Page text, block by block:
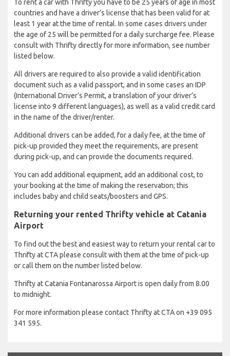
To rent a car with Thrifty you have to be 25 years of age in most
countries and have a driver’s license that has been valid for at
least 1 year at the time of rental. In some cases drivers under
the age of 25 will be permitted for a daily surcharge fee. Please
consult with Thrifty directly for more information, see number
listed below.
All drivers are required to also provide a valid identification
document such as a valid passport, and in some cases an IDP
(International Driver’s Permit, a translation of your driver’s
license into 9 different languages), as well as a valid credit card
in the name of the driver/renter.
Additional drivers can be added, for a daily fee, at the time of
pick-up provided they meet the requirements, are present
during pick-up, and can provide the documents required.
You can add additional equipment, add an additional cost, to
your booking at the time of making the reservation; this
includes baby and child seats/boosters and GPS.
Returning your rented Thrifty vehicle at Catania
Airport
To find out the best and easiest way to return your rental car to
Thrifty at CTA please consult with them at the time of pick-up
or call them on the number listed below.
Thrifty at Catania Fontanarossa Airport is open daily from 8.00
to midnight.
For more information please contact Thrifty at CTA on +39 095
341 595.